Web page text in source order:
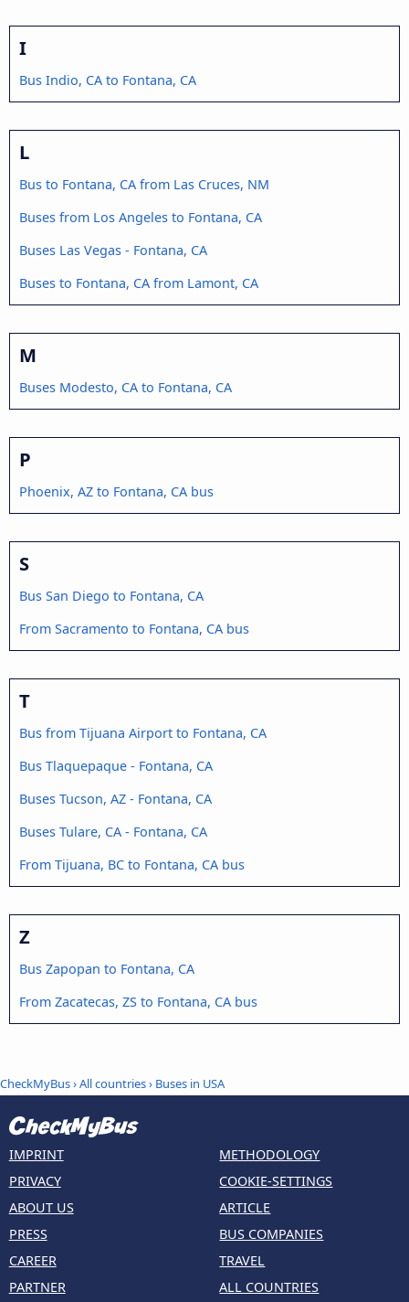
I
Bus Indio, CA to Fontana, CA
L
Bus to Fontana, CA from Las Cruces, NM
Buses from Los Angeles to Fontana, CA
Buses Las Vegas - Fontana, CA
Buses to Fontana, CA from Lamont, CA
M
Buses Modesto, CA to Fontana, CA
P
Phoenix, AZ to Fontana, CA bus
S
Bus San Diego to Fontana, CA
From Sacramento to Fontana, CA bus
T
Bus from Tijuana Airport to Fontana, CA
Bus Tlaquepaque - Fontana, CA
Buses Tucson, AZ - Fontana, CA
Buses Tulare, CA - Fontana, CA
From Tijuana, BC to Fontana, CA bus
Z
Bus Zapopan to Fontana, CA
From Zacatecas, ZS to Fontana, CA bus
CheckMyBus›All countries› Buses in USA
IMPRINT
PRIVACY
ABOUT US
PRESS
CAREER
PARTNER
METHODOLOGY
COOKIE-SETTINGS
ARTICLE
BUS COMPANIES
TRAVEL
ALL COUNTRIES